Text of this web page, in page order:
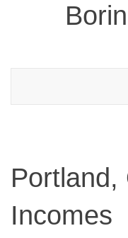
Portland,
Incomes